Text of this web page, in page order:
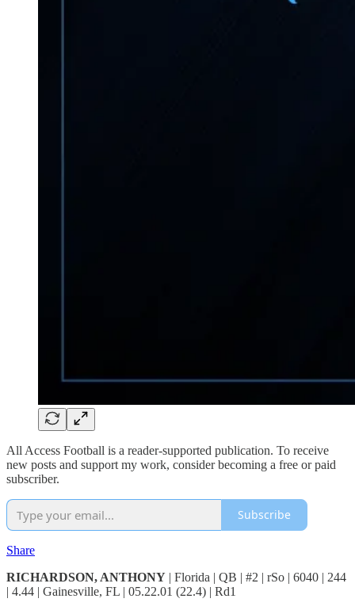
All Access Football is a reader-supported publication. To receive
new posts and support my work, consider becoming a free or paid
subscriber.
Subscribe
Share
RICHARDSON, ANTHONY | Florida | QB | #2 | rSo | 6040 | 244
| 4.44 | Gainesville, FL | 05.22.01 (22.4) | Rd1